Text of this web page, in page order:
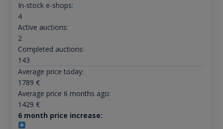
In-stock e-shops:
4
Active auctions:
2
Completed auctions:
143
Average price today:
1789 €
Average price 6 months ago:
1429 €
6 month price increase: